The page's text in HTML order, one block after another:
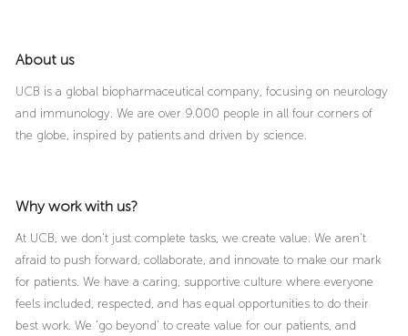
About us
UCB is a global biopharmaceutical company, focusing on neurology
and immunology. We are over 9.000 people in all four corners of
the globe, inspired by patients and driven by science.
Why work with us?
At UCB, we don’t just complete tasks, we create value. We aren’t
afraid to push forward, collaborate, and innovate to make our mark
for patients. We have a caring, supportive culture where everyone
feels included, respected, and has equal opportunities to do their
best work. We ‘go beyond’ to create value for our patients, and